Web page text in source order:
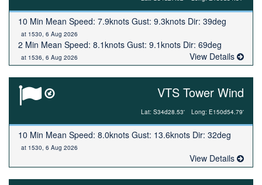
10 Min Mean Speed: 7.9knots Gust: 9.3knots Dir: 39deg
at 1530, 6 Aug 2026
2 Min Mean Speed: 8.1knots Gust: 9.1knots Dir: 69deg
at 1536, 6 Aug 2026 View Details
VTS Tower Wind
Lat: S34d28.53' Long: E150d54.79'
10 Min Mean Speed: 8.0knots Gust: 13.6knots Dir: 32deg
at 1530, 6 Aug 2026
View Details